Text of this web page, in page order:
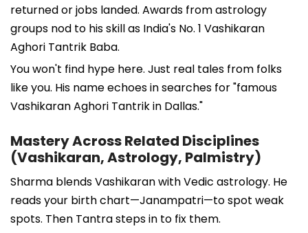
returned or jobs landed. Awards from astrology
groups nod to his skill as India's No. 1 Vashikaran
Aghori Tantrik Baba.
You won't find hype here. Just real tales from folks
like you. His name echoes in searches for "famous
Vashikaran Aghori Tantrik in Dallas."
Mastery Across Related Disciplines
(Vashikaran, Astrology, Palmistry)
Sharma blends Vashikaran with Vedic astrology. He
reads your birth chart—Janampatri—to spot weak
spots. Then Tantra steps in to fix them.